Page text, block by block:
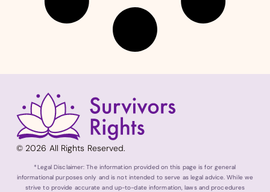
© 2026 All Rights Reserved.
*Legal Disclaimer: The information provided on this page is for general
informational purposes only and is not intended to serve as legal advice. While we
strive to provide accurate and up-to-date information, laws and procedures